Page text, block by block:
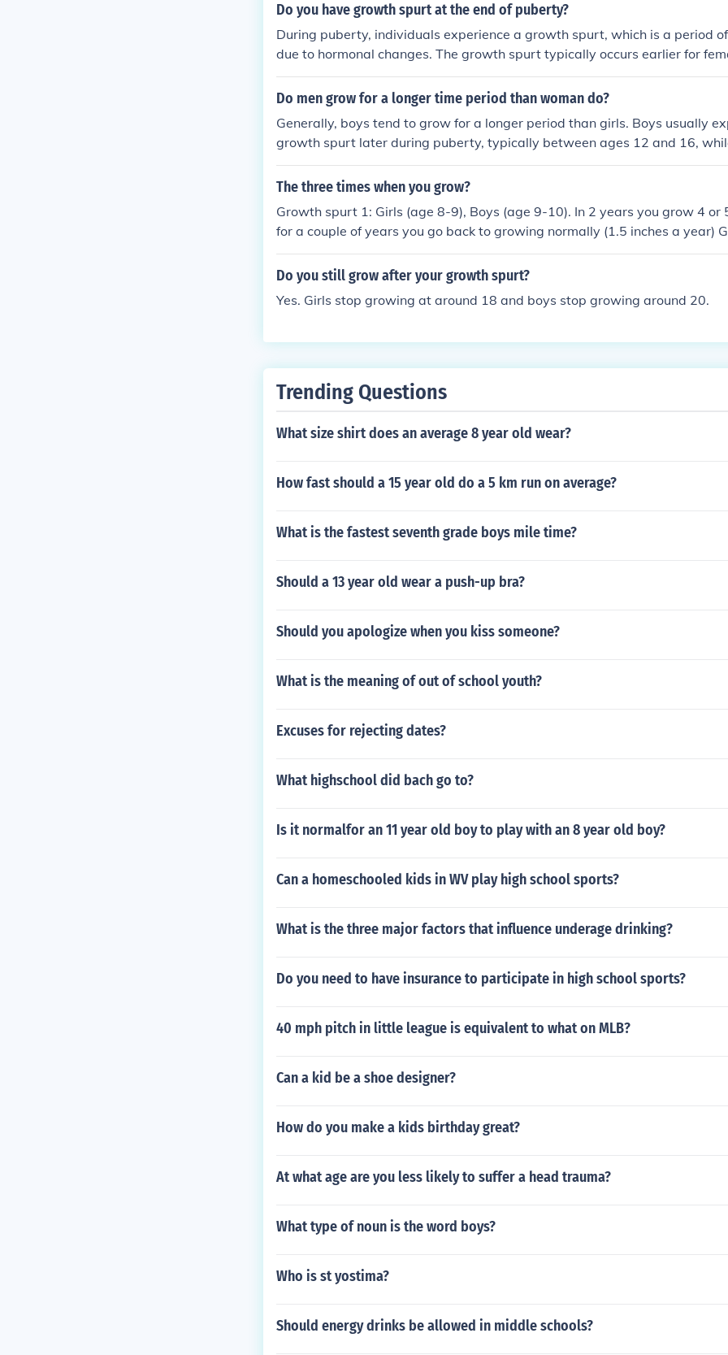
Do you have growth spurt at the end of puberty?
During puberty, individuals experience a growth spurt, which is a period
due to hormonal changes. The growth spurt typically occurs earlier for
the ages of 10-14, and later for males, between the ages of 12-16.
down and eventually stop once puberty is complete.
Do men grow for a longer time period than woman do?
Generally, boys tend to grow for a longer period than girls. Boys usually
growth spurt later during puberty, typically between ages 12 and 16,
egin their growth spurt earlier, around ages 10 to 14. As a result, boys
row in height into their late teens, whereas girls typically reach their full
The three times when you grow?
Growth spurt 1: Girls (age 8-9), Boys (age 9-10). In 2 years you grow 4 or
for a couple of years you go back to growing normally (1.5 inches a year)
Girls (age 11-12), Boys (age 12-13). In 2-3 years you grow 4 or 5 inches.
aight into the third, massive growth spurt Growth spurt 3: Girls (age 14-
ft tall boys grow to be 6ft5
Do you still grow after your growth spurt?
Yes. Girls stop growing at around 18 and boys stop growing around 20.
Trending Questions
What size shirt does an average 8 year old wear?
How fast should a 15 year old do a 5 km run on average?
What is the fastest seventh grade boys mile time?
Should a 13 year old wear a push-up bra?
Should you apologize when you kiss someone?
What is the meaning of out of school youth?
Excuses for rejecting dates?
What highschool did bach go to?
Is it normalfor an 11 year old boy to play with an 8 year old boy?
Can a homeschooled kids in WV play high school sports?
What is the three major factors that influence underage drinking?
Do you need to have insurance to participate in high school sports?
40 mph pitch in little league is equivalent to what on MLB?
Can a kid be a shoe designer?
How do you make a kids birthday great?
At what age are you less likely to suffer a head trauma?
What type of noun is the word boys?
Who is st yostima?
Should energy drinks be allowed in middle schools?